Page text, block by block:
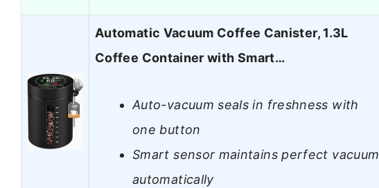
Automatic Vacuum Coffee Canister, 1.3L
Coffee Container with Smart…
Auto-vacuum seals in freshness with
one button
Smart sensor maintains perfect vacuum
automatically